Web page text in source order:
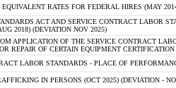
EQUIVALENT RATES FOR FEDERAL HIRES (MAY
ACT AND SERVICE CONTRACT LABOR
2018) (DEVIATION NOV 2025)
APPLICATION OF THE SERVICE CONTRACT
REPAIR OF CERTAIN EQUIPMENT
LABOR STANDARDS - PLACE OF
IN PERSONS (OCT 2025) (DEVIATION -